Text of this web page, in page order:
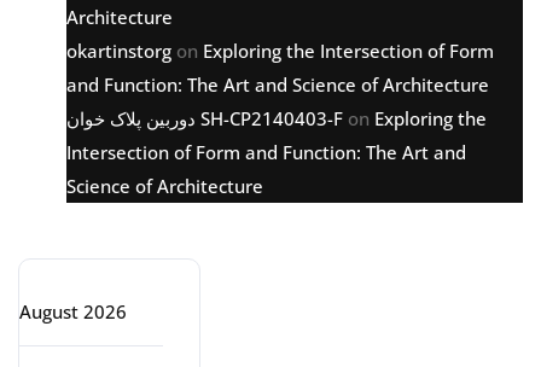
Architecture
okartinstorg on Exploring the Intersection of Form
and Function: The Art and Science of Architecture
دوربین پلاک خوان SH-CP2140403-F on Exploring the
Intersection of Form and Function: The Art and
Science of Architecture
August 2026